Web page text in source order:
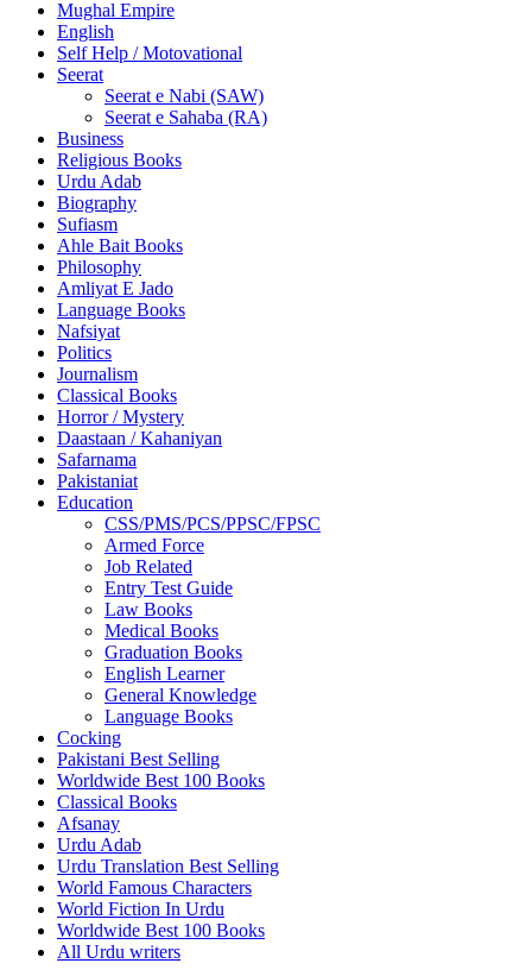
Mughal Empire
English
Self Help / Motovational
Seerat
Seerat e Nabi (SAW)
Seerat e Sahaba (RA)
Business
Religious Books
Urdu Adab
Biography
Sufiasm
Ahle Bait Books
Philosophy
Amliyat E Jado
Language Books
Nafsiyat
Politics
Journalism
Classical Books
Horror / Mystery
Daastaan / Kahaniyan
Safarnama
Pakistaniat
Education
CSS/PMS/PCS/PPSC/FPSC
Armed Force
Job Related
Entry Test Guide
Law Books
Medical Books
Graduation Books
English Learner
General Knowledge
Language Books
Cocking
Pakistani Best Selling
Worldwide Best 100 Books
Classical Books
Afsanay
Urdu Adab
Urdu Translation Best Selling
World Famous Characters
World Fiction In Urdu
Worldwide Best 100 Books
All Urdu writers